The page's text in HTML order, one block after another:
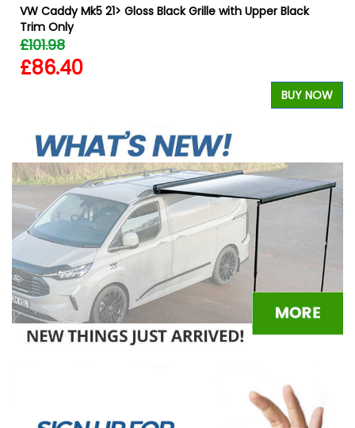
VW Caddy Mk5 21> Gloss Black Grille with Upper Black
Trim Only
£101.98
£86.40
BUY NOW